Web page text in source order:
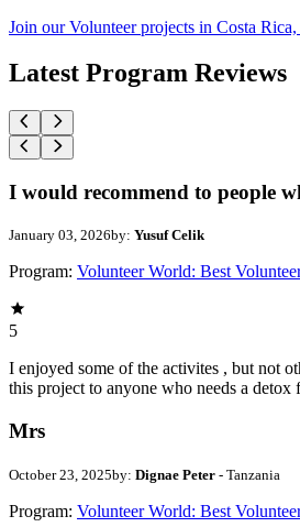
Join our Volunteer projects in Costa
Latest Program Reviews
I would recommend to people
January 03, 2026by: Yusuf Celik
Program: Volunteer World: Best
5
I enjoyed some of the activites , but not
this project to anyone who needs a detox
Mrs
October 23, 2025by: Dignae Peter - Tanzania
Program: Volunteer World: Best